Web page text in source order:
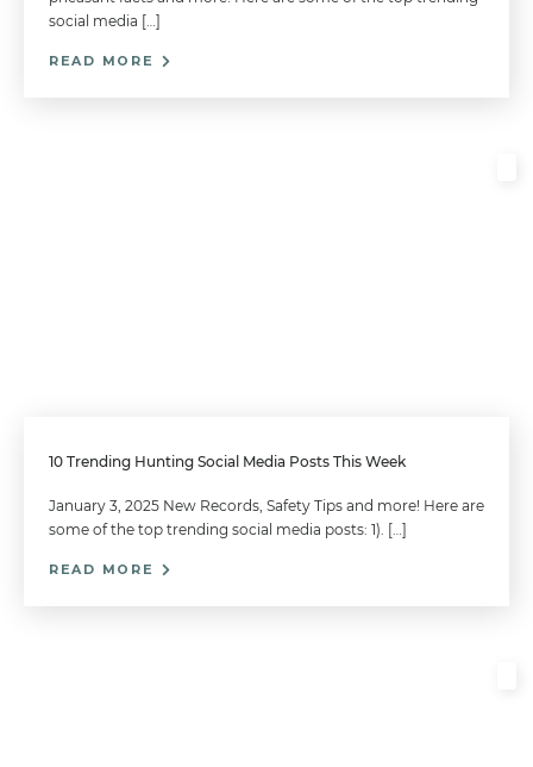
social media […]
READ MORE
10 Trending Hunting Social Media Posts This Week
January 3, 2025 New Records, Safety Tips and more! Here are
some of the top trending social media posts: 1). […]
READ MORE